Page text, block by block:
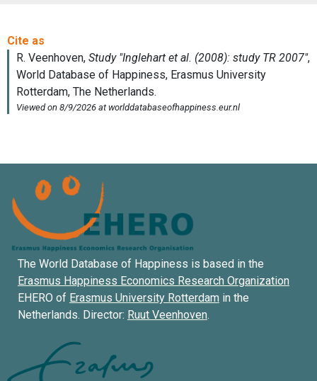
The World Database of Happiness is based in the
Erasmus Happiness Economics Research Organization
EHERO of Erasmus University Rotterdam in the
Netherlands. Director: Ruut Veenhoven.